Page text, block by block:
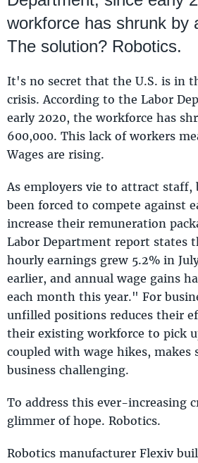
workforce has shrunk by
The solution? Robotics.
It's no secret that the U.S. is in
crisis. According to the Labor
early 2020, the workforce has
600,000. This lack of workers
Wages are rising.
As employers vie to attract staff,
been forced to compete against
increase their remuneration
Labor Department report states
hourly earnings grew 5.2% in
earlier, and annual wage gains
each month this year." For
unfilled positions reduces their
their existing workforce to pick
coupled with wage hikes, makes
business challenging.
To address this ever-increasing
glimmer of hope. Robotics.
Robotics manufacturer Flexiv